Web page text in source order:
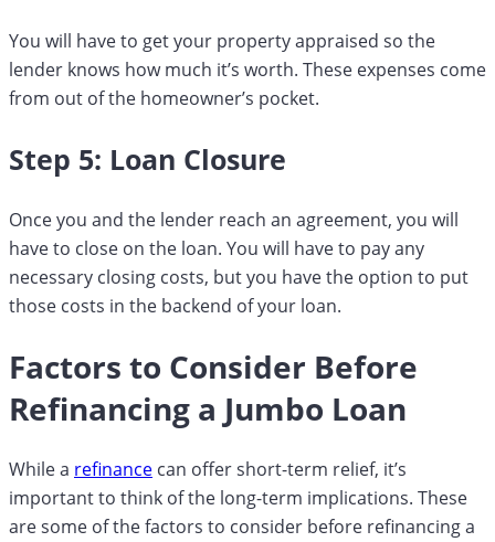
You will have to get your property appraised so the
lender knows how much it’s worth. These expenses come
from out of the homeowner’s pocket.
Step 5: Loan Closure
Once you and the lender reach an agreement, you will
have to close on the loan. You will have to pay any
necessary closing costs, but you have the option to put
those costs in the backend of your loan.
Factors to Consider Before
Refinancing a Jumbo Loan
While a refinance can offer short-term relief, it’s
important to think of the long-term implications. These
are some of the factors to consider before refinancing a